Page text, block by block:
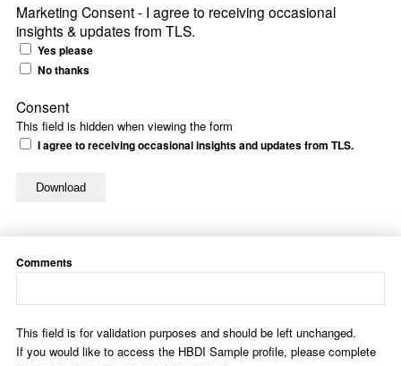
Marketing Consent - I agree to receiving occasional
insights & updates from TLS.
Yes please
No thanks
This field is hidden when viewing the form
Consent
I agree to receiving occasional insights and updates from TLS.
Comments
This field is for validation purposes and should be left unchanged.
If you would like to access the HBDI Sample profile, please complete